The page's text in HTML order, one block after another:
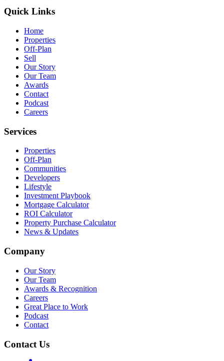
Quick Links
Home
Properties
Off-Plan
Sell
Our Story
Our Team
Awards
Contact
Podcast
Careers
Services
Properties
Off-Plan
Communities
Developers
Lifestyle
Investment Playbook
Mortgage Calculator
ROI Calculator
Property Purchase Calculator
News & Updates
Company
Our Story
Our Team
Awards & Recognition
Careers
Great Place to Work
Podcast
Contact
Contact Us